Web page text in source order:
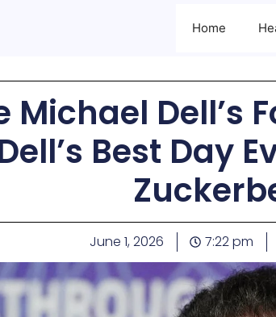
Home
Michael Dell’s
Best Day
June 1, 2026 7:22 pm